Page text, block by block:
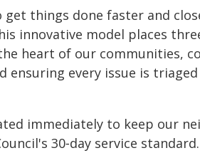
get things done faster and
innovative model places
heart of our communities,
ensuring every issue is
immediately to keep our
30‑day service